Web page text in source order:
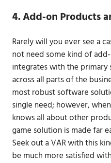
4. Add-on Products
Rarely will you ever see a
not need some kind of
integrates with the
across all parts of the
most robust software
single need; however,
knows all about other
game solution is made far
Seek out a VAR with this
be much more satisfied